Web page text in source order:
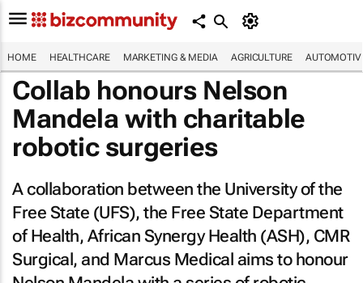
HOME HEALTHCARE MARKETING & MEDIA AGRICULTURE
Collab honours Nelson
Mandela with charitable
robotic surgeries
A collaboration between the University of the
Free State (UFS), the Free State Department
of Health, African Synergy Health (ASH), CMR
Surgical, and Marcus Medical aims to honour